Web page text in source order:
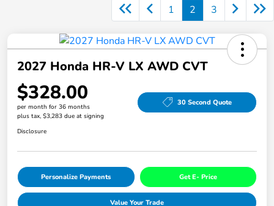
1 2 3
2027 Honda HR-V LX AWD CVT
$328.00
per month for 36 months
plus tax, $3,283 due at signing
30 Second Quote
Disclosure
Personalize Payments Get E- Price
Value Your Trade